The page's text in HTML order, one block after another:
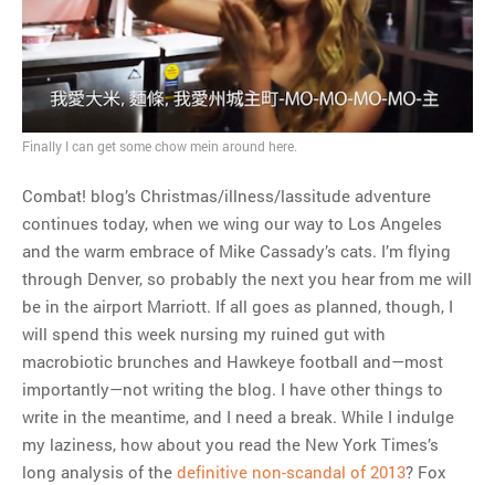
Happy President’s Day,
pussies!
MOST POPULAR
Can we talk about this
Simpsons gag from 20 years
ago?
Tom Hitchner on refuting the
argument no one is making
This misleading Fox News
graph is fake
Close Reading: What Tiger
Woods’s daughter looks
like…
Finally I can get some chow mein around here.
Combat! blog’s Christmas/illness/lassitude adventure
continues today, when we wing our way to Los Angeles
and the warm embrace of Mike Cassady’s cats. I’m flying
through Denver, so probably the next you hear from me will
be in the airport Marriott. If all goes as planned, though, I
will spend this week nursing my ruined gut with
macrobiotic brunches and Hawkeye football and—most
importantly—not writing the blog. I have other things to
write in the meantime, and I need a break. While I indulge
my laziness, how about you read the New York Times’s
long analysis of the definitive non-scandal of 2013? Fox